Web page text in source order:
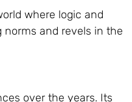
where logic and
and revels in the
over the years. Its